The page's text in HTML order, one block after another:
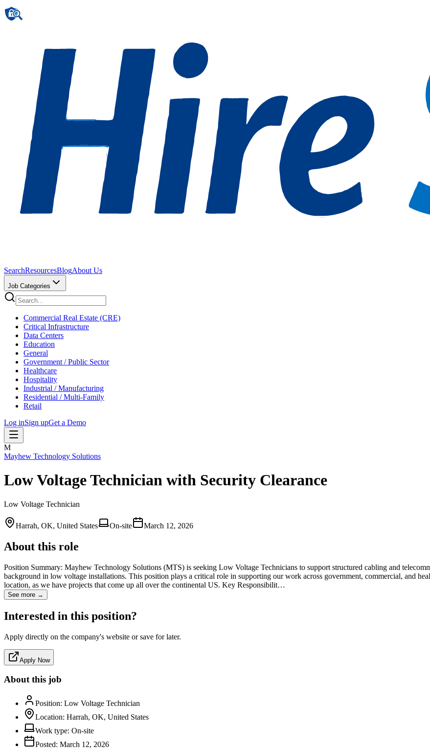
SearchResourcesBlogAbout Us
Job Categories
Commercial Real Estate (CRE)
Critical Infrastructure
Data Centers
Education
General
Government / Public Sector
Healthcare
Hospitality
Industrial / Manufacturing
Residential / Multi-Family
Retail
Log inSign upGet a Demo
M
Mayhew Technology Solutions
Low Voltage Technician with Security Clearance
Low Voltage Technician
Harrah, OK, United States On-site March 12, 2026
About this role
Position Summary: Mayhew Technology Solutions (MTS) is seeking Low Voltage Technicians to support structured cabling and
background in low voltage installations. This position plays a critical role in supporting our work across government, commercial, and
location, as we have projects that come up all over the continental US. Key Responsibilit…
See more →
Interested in this position?
Apply directly on the company's website or save for later.
Apply Now
About this job
Position: Low Voltage Technician
Location: Harrah, OK, United States
Work type: On-site
Posted: March 12, 2026